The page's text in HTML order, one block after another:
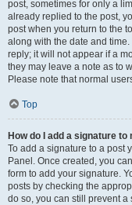
post, sometimes for only a
already replied to the post,
post when you return to the
along with the date and
reply; it will not appear if a
they may leave a note as to
Please note that normal
Top
How do I add a signature to
To add a signature to a post
Panel. Once created, you
form to add your signature.
posts by checking the
do so, you can still prevent